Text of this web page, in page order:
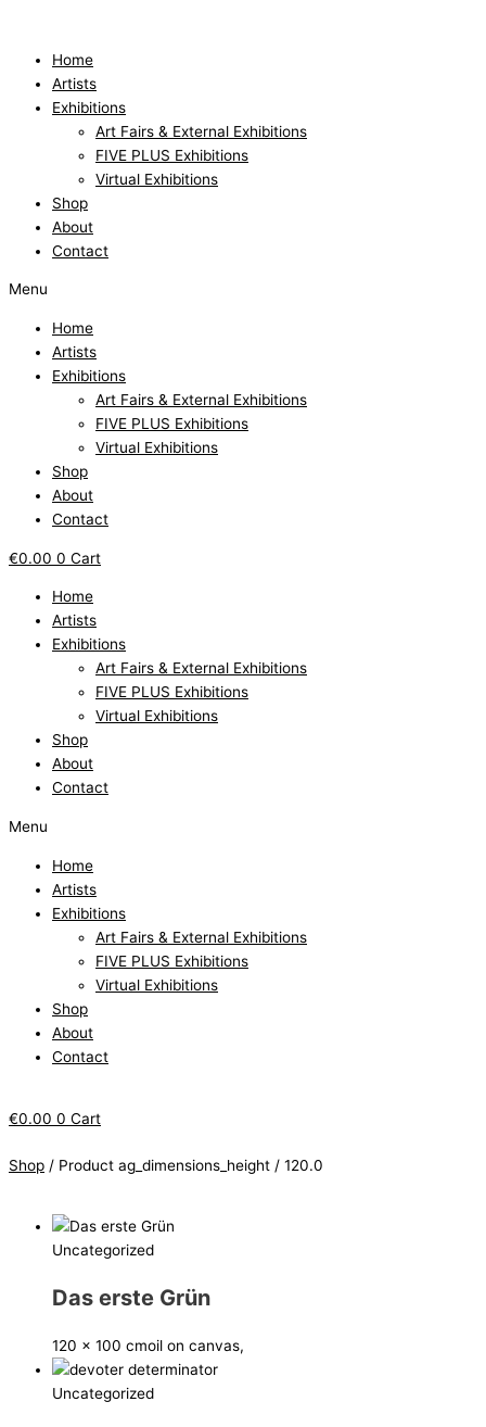
contentHome
Artists
Exhibitions
Art Fairs & External Exhibitions
FIVE PLUS Exhibitions
Virtual Exhibitions
Shop
About
Contact
Menu
Home
Artists
Exhibitions
Art Fairs & External Exhibitions
FIVE PLUS Exhibitions
Virtual Exhibitions
Shop
About
Contact
€0.00 0 Cart
Home
Artists
Exhibitions
Art Fairs & External Exhibitions
FIVE PLUS Exhibitions
Virtual Exhibitions
Shop
About
Contact
Menu
Home
Artists
Exhibitions
Art Fairs & External Exhibitions
FIVE PLUS Exhibitions
Virtual Exhibitions
Shop
About
Contact
€0.00 0 Cart
Shop / Product ag_dimensions_height / 120.0
Uncategorized
Das erste Grün
120 x 100 cmoil on canvas,
Uncategorized